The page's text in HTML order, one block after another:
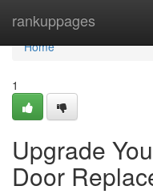
rankuppages
Home
Home
1
Upgrade
Door